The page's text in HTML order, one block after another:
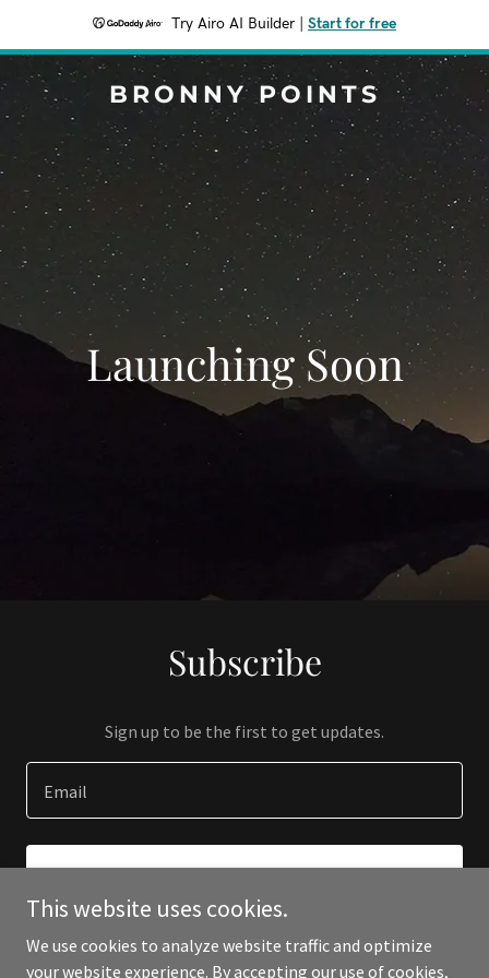
Try Airo AI Builder Start for free
BRONNY POINTS
Launching Soon
Subscribe
Sign up to be the first to get updates.
Email
This website uses cookies.
We use cookies to analyze website traffic and optimize
your website experience. By accepting our use of cookies,